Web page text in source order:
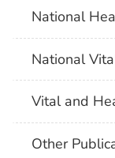
National
National
Vital and
Other